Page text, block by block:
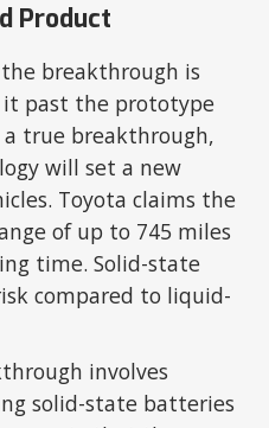
Product
breakthrough is
past the prototype
a true breakthrough,
will set a new
Toyota claims the
of up to 745 miles
time. Solid-state
compared to liquid-
involves
solid-state batteries